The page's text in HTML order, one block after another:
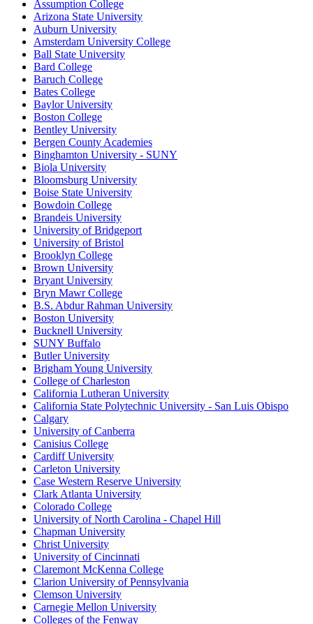
Assumption College
Arizona State University
Auburn University
Amsterdam University College
Ball State University
Bard College
Baruch College
Bates College
Baylor University
Boston College
Bentley University
Bergen County Academies
Binghamton University - SUNY
Biola University
Bloomsburg University
Boise State University
Bowdoin College
Brandeis University
University of Bridgeport
University of Bristol
Brooklyn College
Brown University
Bryant University
Bryn Mawr College
B.S. Abdur Rahman University
Boston University
Bucknell University
SUNY Buffalo
Butler University
Brigham Young University
College of Charleston
California Lutheran University
California State Polytechnic University - San Luis Obispo
Calgary
University of Canberra
Canisius College
Cardiff University
Carleton University
Case Western Reserve University
Clark Atlanta University
Colorado College
University of North Carolina - Chapel Hill
Chapman University
Christ University
University of Cincinnati
Claremont McKenna College
Clarion University of Pennsylvania
Clemson University
Carnegie Mellon University
Colleges of the Fenway